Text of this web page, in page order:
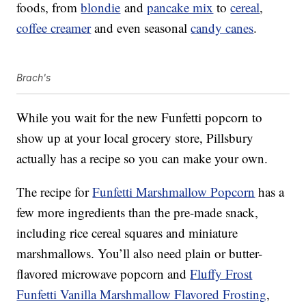
foods, fromblondie andpancake mix tocereal,
coffee creamerand even seasonalcandy canes.
Brach's
While you wait for the new Funfetti popcorn to
show up at your local grocery store, Pillsbury
actually has a recipe so you can make your own.
The recipe forFunfetti Marshmallow Popcorn has a
few more ingredients than the pre-made snack,
including rice cereal squares and miniature
marshmallows. You’ll also need plain or butter-
flavored microwave popcorn andFluffy Frost
Funfetti Vanilla Marshmallow Flavored Frosting,